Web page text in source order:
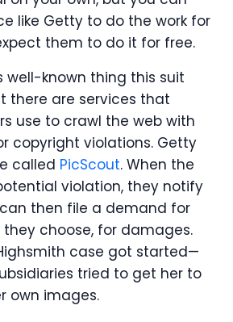
like Getty to do the work for
them to do it for free.
well-known thing this suit
there are services that
use to crawl the web with
copyright violations. Getty
called PicScout. When the
violation, they notify
then file a demand for
choose, for damages.
case got started—
tried to get her to
own images.